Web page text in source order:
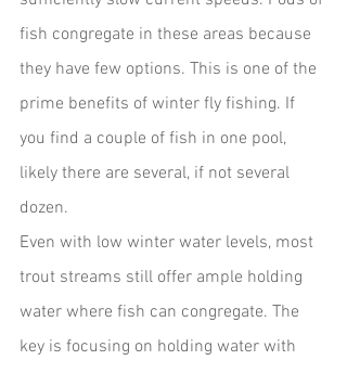
fish congregate in these areas because
they have few options. This is one of the
prime benefits of winter fly fishing. If
you find a couple of fish in one pool,
likely there are several, if not several
dozen.
Even with low winter water levels, most
trout streams still offer ample holding
water where fish can congregate. The
key is focusing on holding water with